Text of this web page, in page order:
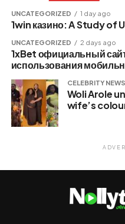
UNCATEGORIZED 1 day ago
1win казино: A Study of
UNCATEGORIZED 2 days ago
1xBet официальный
использования
CELEBRITY NEWS
Woli Arole
wife’s